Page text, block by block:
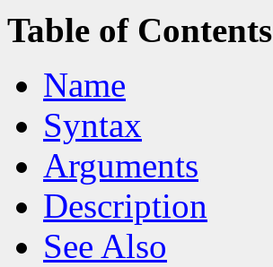
Table of Contents
Name
Syntax
Arguments
Description
See Also